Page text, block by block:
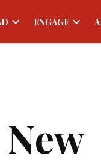
dropdown
ENGAGE